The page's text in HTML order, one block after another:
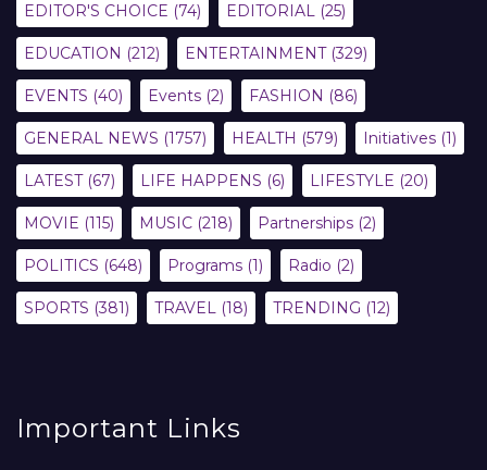
EDITOR'S CHOICE (74) EDITORIAL (25)
EDUCATION (212) ENTERTAINMENT(329)
EVENTS (40) Events (2) FASHION (86)
GENERAL NEWS (1757) HEALTH (579) Initiatives (1)
LATEST(67) LIFE HAPPENS (6) LIFESTYLE (20)
MOVIE (115) MUSIC (218) Partnerships (2)
POLITICS (648) Programs (1) Radio (2)
SPORTS (381) TRAVEL (18) TRENDING (12)
Important Links